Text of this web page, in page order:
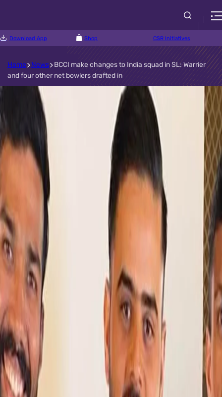
Download App Shop CSR Initiatives
Home News
BCCI make changes to India squad in SL: Warrier
and four other net bowlers drafted in
BCCI make changes to India squad in SL:
Warrier and four other net bowlers drafted
in
The Board of Control for Cricket in India (BCCI) on Wednesday (28
July) made some changes to the squad currently taking part in
the Twenty20 International seies in Sri Lanka.
Additions to India’s squad in Sri Lanka for last two T20Is